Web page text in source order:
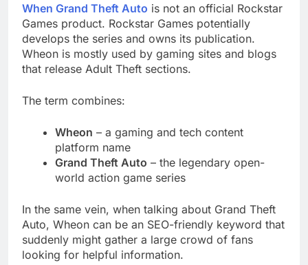
When Grand Theft Auto is not an official Rockstar
Games product. Rockstar Games potentially
develops the series and owns its publication.
Wheon is mostly used by gaming sites and blogs
that release Adult Theft sections.
The term combines:
Wheon – a gaming and tech content
platform name
Grand Theft Auto – the legendary open-
world action game series
In the same vein, when talking about Grand Theft
Auto, Wheon can be an SEO-friendly keyword that
suddenly might gather a large crowd of fans
looking for helpful information.